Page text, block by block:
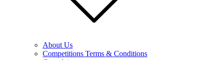
About Us
Competitions Terms & Conditions